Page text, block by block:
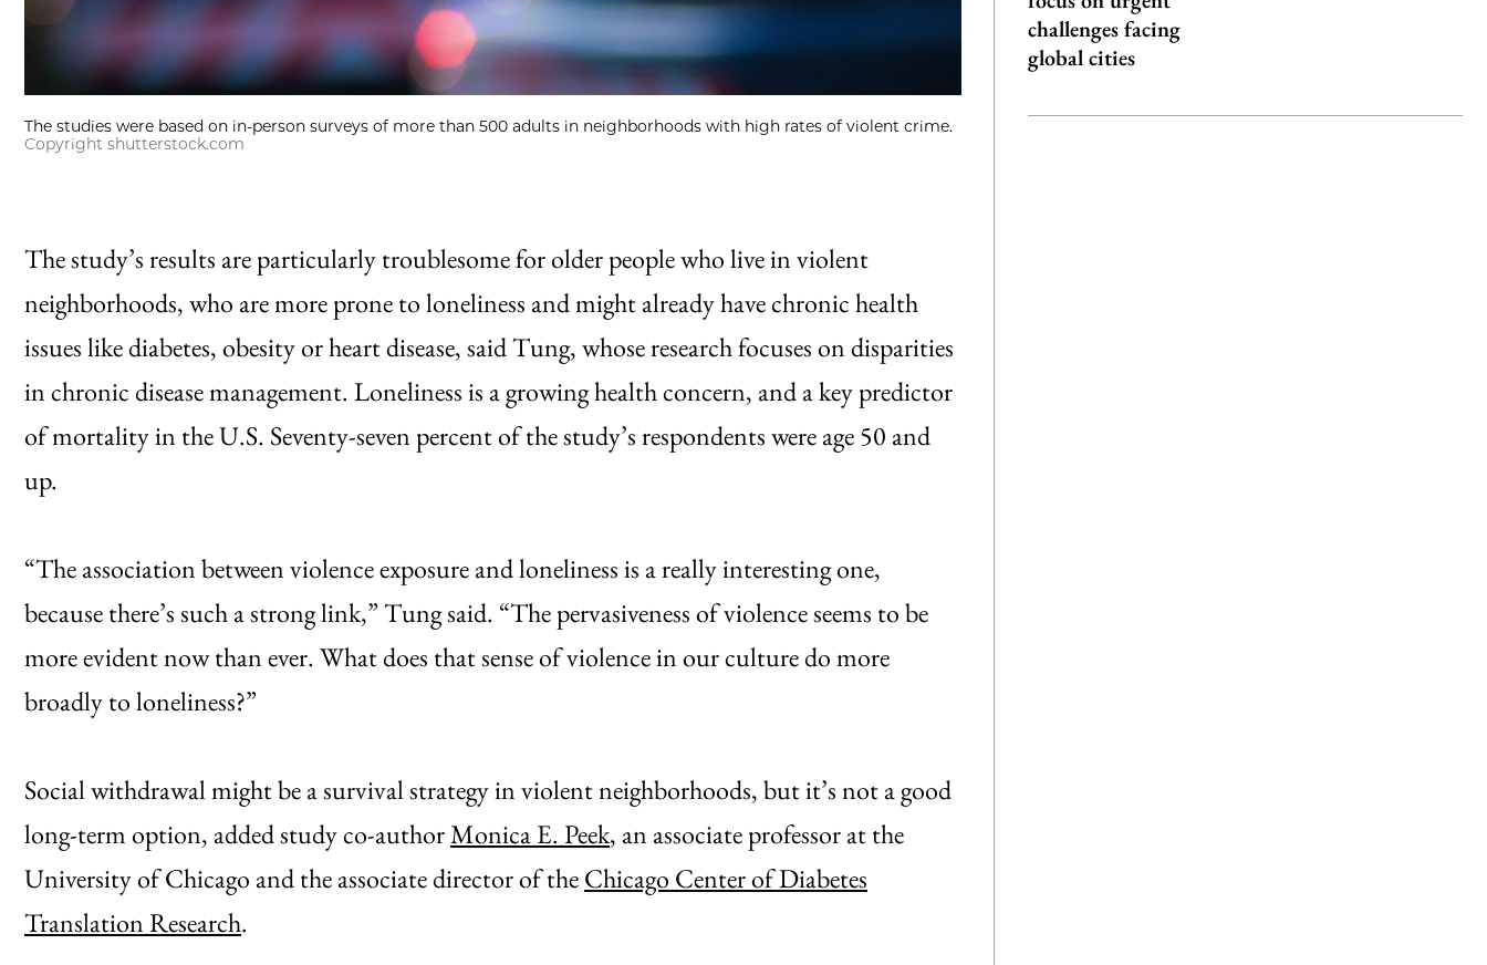
The studies were based on in-person surveys of more than 500 adults in neighborhoods with high rates of violent crime.
Copyright shutterstock.com
The study’s results are particularly troublesome for older people who live in violent
neighborhoods, who are more prone to loneliness and might already have chronic health
issues like diabetes, obesity or heart disease, said Tung, whose research focuses on disparities
in chronic disease management. Loneliness is a growing health concern, and a key predictor
of mortality in the U.S. Seventy-seven percent of the study’s respondents were age 50 and
up.
“The association between violence exposure and loneliness is a really interesting one,
because there’s such a strong link,” Tung said. “The pervasiveness of violence seems to be
more evident now than ever. What does that sense of violence in our culture do more
broadly to loneliness?”
Social withdrawal might be a survival strategy in violent neighborhoods, but it’s not a good
long-term option, added study co-authorMonica E. Peek, an associate professor at the
University of Chicago and the associate director of theChicago Center of Diabetes
Translation Research.
challenges facing
global cities